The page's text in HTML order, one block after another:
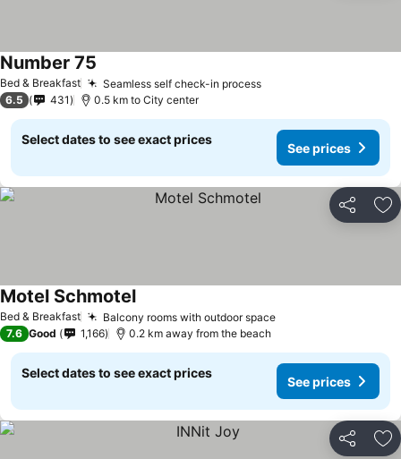
Bed & Breakfast Seamless self check-in processSee prices
Number 75
6.5 431 0.5 km to City center
Select dates to see exact prices
See prices
Share
Bed & Breakfast Balcony rooms with outdoor spaceSee prices
Motel SchmotelSee prices
7.6 Good 1,166 0.2 km away from the beach
Select dates to see exact prices
See prices
Share